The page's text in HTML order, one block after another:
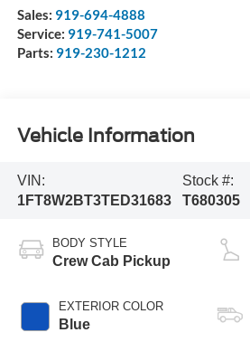
Sales: 919-694-4888
Service: 919-741-5007
Parts: 919-230-1212
Vehicle Information
VIN:
1FT8W2BT3TED31683
Stock #:
T680305
BODY STYLE
Crew Cab Pickup
EXTERIOR COLOR
Blue